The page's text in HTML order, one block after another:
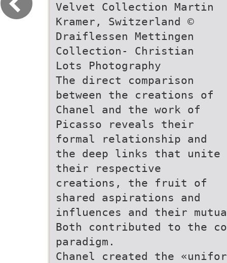
Velvet Collection Martin
Kramer, Switzerland ©
Draiflessen Mettingen
Collection- Christian
Lots Photography
The direct comparison
between the creations of
Chanel and the work of
Picasso reveals their
formal relationship and
the deep links that unite
their respective
creations, the fruit of
shared aspirations and
influences and their
Both contributed to the
paradigm.
Chanel created the